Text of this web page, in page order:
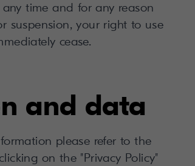
time and for any reason
suspension, your right to use
cease.
and data
please refer to the
on the "Privacy Policy"